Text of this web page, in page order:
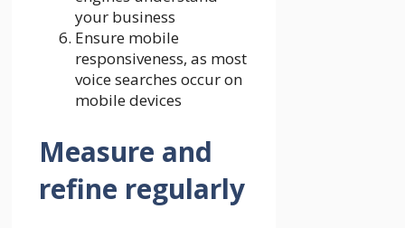
your business
Ensure mobile
responsiveness, as most
voice searches occur on
mobile devices
Measure and
refine regularly